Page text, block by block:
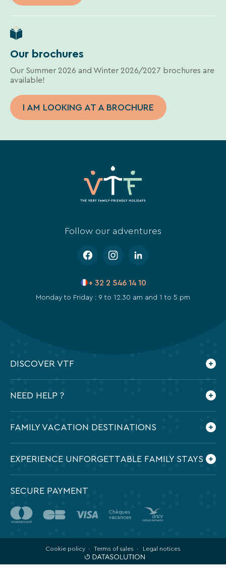
Our brochures
Our Summer 2026 and Winter 2026/2027 brochures are
available!
I AM LOOKING AT A BROCHURE
Follow our adventures
+ 32 2 546 14 10
Monday to Friday : 9 to 12.30 am and 1 to 5 pm
DISCOVER VTF
Our commitments
NEED HELP ?
Preparing my holidays
FAMILY VACATION DESTINATIONS
EXPERIENCE UNFORGETTABLE FAMILY STAYS
SECURE PAYMENT
Cookie policy Terms of sales Legal notices